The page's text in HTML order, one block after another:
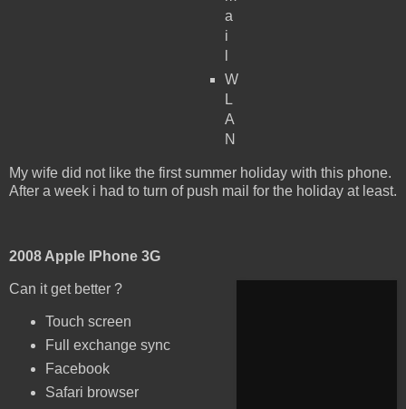
a
i
W
L
A
N
My wife did not like the first summer holiday with this phone.
After a week i had to turn of push mail for the holiday at least.
2008 Apple IPhone 3G
Can it get better ?
Touch screen
Full exchange sync
Facebook
Safari browser